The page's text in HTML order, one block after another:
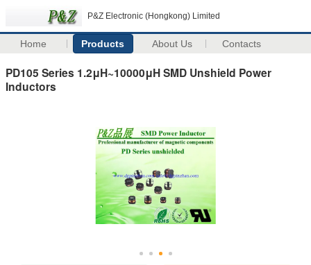
P&Z Electronic (Hongkong) Limited
Home Products About Us Contacts
PD105 Series 1.2μH~10000μH SMD Unshield Power
Inductors